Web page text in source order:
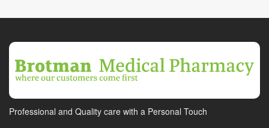
Professional and Quality care with a Personal Touch